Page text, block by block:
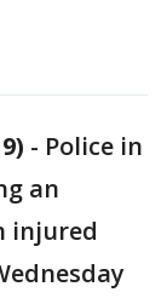
- Police in
an
injured